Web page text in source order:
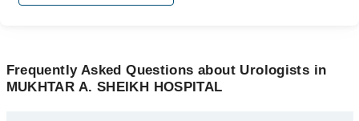
Frequently Asked Questions about Urologists in
MUKHTAR A. SHEIKH HOSPITAL